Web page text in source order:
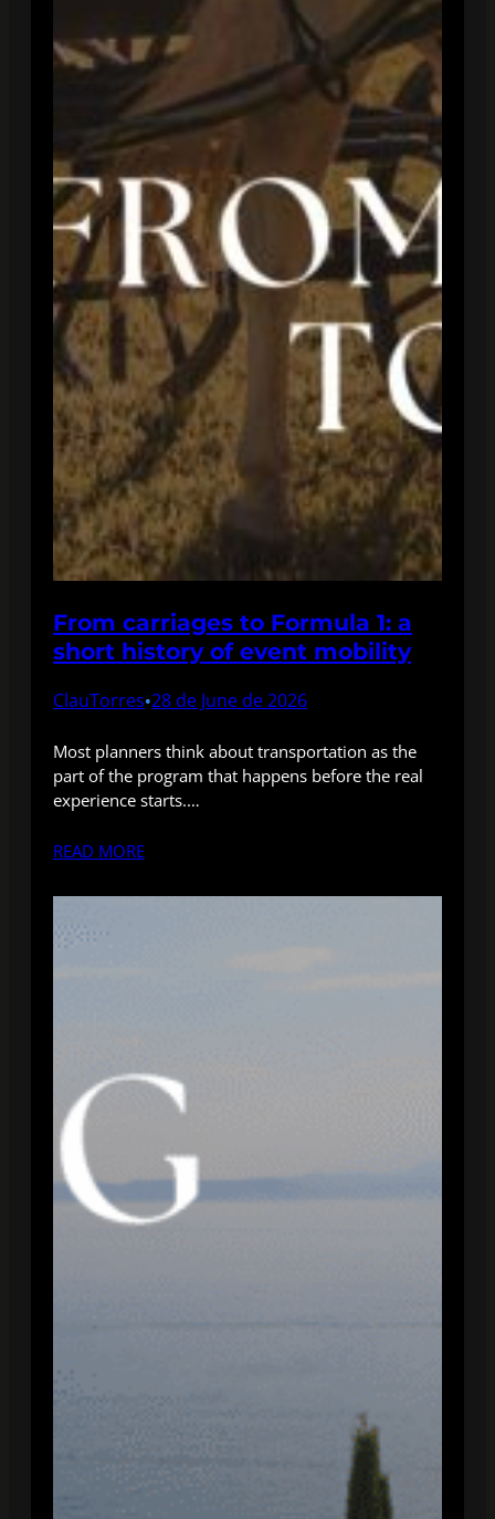
From carriages to Formula 1: a
short history of event mobility
ClauTorres•28 de June de 2026
Most planners think about transportation as the
part of the program that happens before the real
experience starts.…
READ MORE